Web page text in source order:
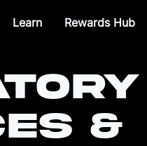
Learn Rewards Hub
&